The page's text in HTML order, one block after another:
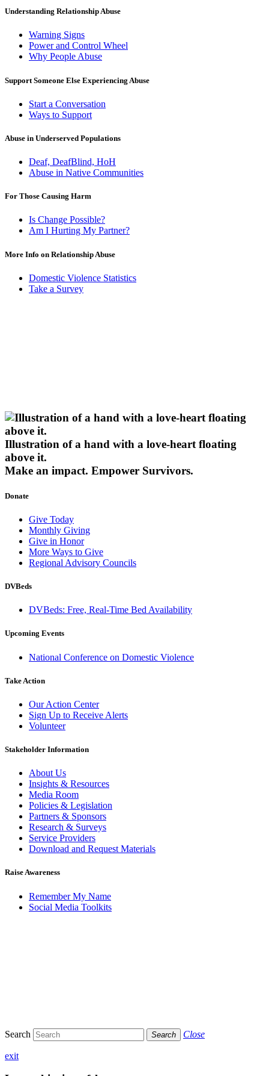
Understanding Relationship Abuse
Warning Signs
Power and Control Wheel
Why People Abuse
Support Someone Else Experiencing Abuse
Start a Conversation
Ways to Support
Abuse in Underserved Populations
Deaf, DeafBlind, HoH
Abuse in Native Communities
For Those Causing Harm
Is Change Possible?
Am I Hurting My Partner?
More Info on Relationship Abuse
Domestic Violence Statistics
Take a Survey
Illustration of a hand with a love-heart floating
above it.
Make an impact. Empower Survivors.
Donate
Give Today
Monthly Giving
Give in Honor
More Ways to Give
Regional Advisory Councils
DVBeds
DVBeds: Free, Real-Time Bed Availability
Upcoming Events
National Conference on Domestic Violence
Take Action
Our Action Center
Sign Up to Receive Alerts
Volunteer
Stakeholder Information
About Us
Insights & Resources
Media Room
Policies & Legislation
Partners & Sponsors
Research & Surveys
Service Providers
Download and Request Materials
Raise Awareness
Remember My Name
Social Media Toolkits
Search Search Close
exit